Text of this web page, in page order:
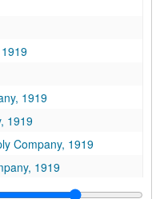
1919
1919
Company, 1919
1919
1919